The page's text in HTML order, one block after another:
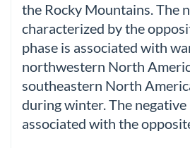
the Rocky Mountains. The
characterized by the
phase is associated with
northwestern North
southeastern North
during winter. The negative
associated with the